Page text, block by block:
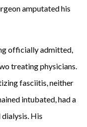
amputated his
officially admitted,
treating physicians.
fasciitis, neither
intubated, had a
His